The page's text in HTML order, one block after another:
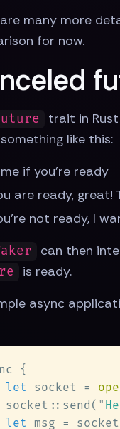
many more
for now.
trait in
like this:
me if you're ready
are ready, great!
not ready, I
can then
is ready.
async
let socket =
socket::send(
"
let